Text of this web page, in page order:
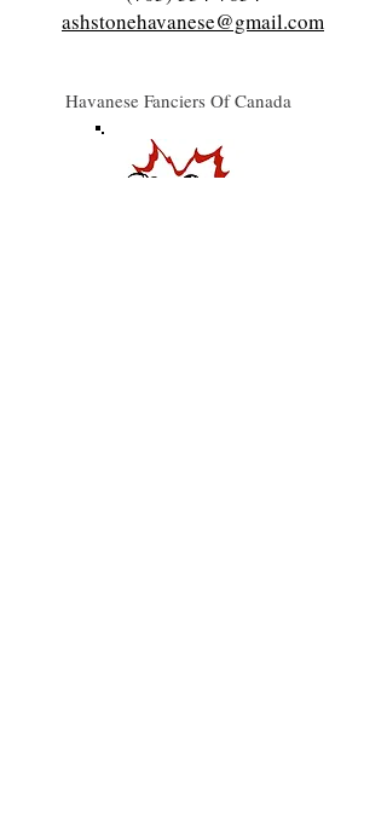
ashstonehavanese@gmail.com
Havanese Fanciers Of Canada